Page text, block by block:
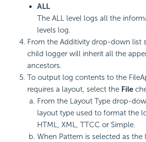
ALL
The ALL level logs all the
levels log.
From the Additivity drop-down list
child logger will inherit all the
ancestors.
To output log contents to the
requires a layout, select the File
From the Layout Type drop-
layout type used to format the
HTML, XML, TTCC or Simple.
When Pattern is selected as the